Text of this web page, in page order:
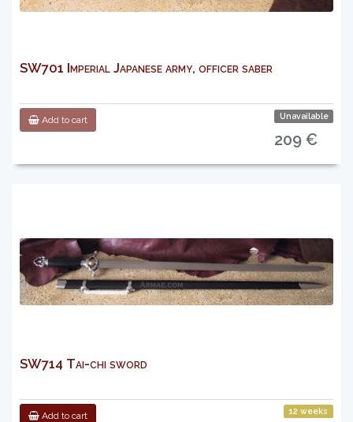
SW701 Imperial Japanese army, officer saber
Add to cart Unavailable
209 €
SW714 Tai-chi sword
Add to cart 12 weeks